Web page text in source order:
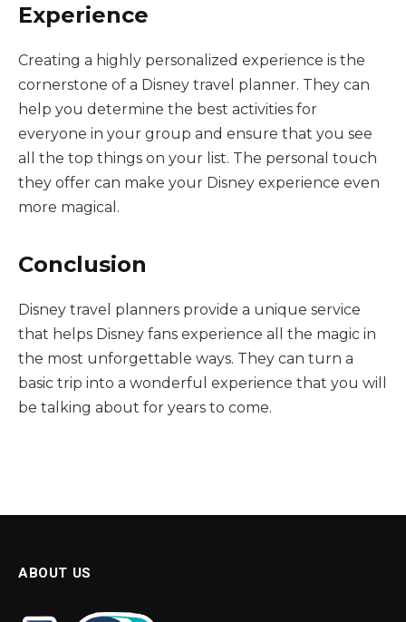
Experience
Creating a highly personalized experience is the
cornerstone of a Disney travel planner. They can
help you determine the best activities for
everyone in your group and ensure that you see
all the top things on your list. The personal touch
they offer can make your Disney experience even
more magical.
Conclusion
Disney travel planners provide a unique service
that helps Disney fans experience all the magic in
the most unforgettable ways. They can turn a
basic trip into a wonderful experience that you will
be talking about for years to come.
ABOUT US